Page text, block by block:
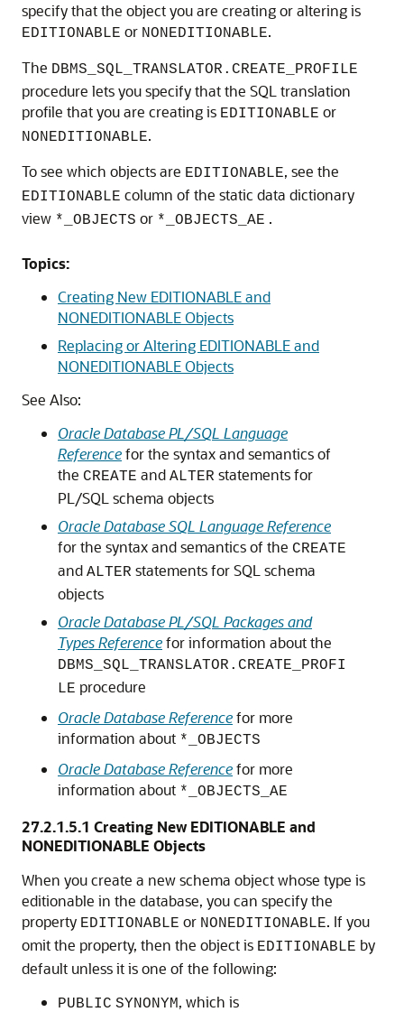
specify that the object you are creating or altering is
EDITIONABLE or NONEDITIONABLE.
The DBMS_SQL_TRANSLATOR.CREATE_PROFILE
procedure lets you specify that the SQL translation
profile that you are creating is EDITIONABLE or
NONEDITIONABLE.
To see which objects are EDITIONABLE, see the
EDITIONABLE column of the static data dictionary
view *_OBJECTS or *_OBJECTS_AE .
Topics:
Creating New EDITIONABLE and
NONEDITIONABLE Objects
Replacing or Altering EDITIONABLE and
NONEDITIONABLE Objects
See Also:
Oracle Database PL/SQL Language
Referencefor the syntax and semantics of
the CREATE and ALTER statements for
PL/SQL schema objects
Oracle Database SQL Language Reference
for the syntax and semantics of the CREATE
and ALTER statements for SQL schema
objects
Oracle Database PL/SQL Packages and
Types Referencefor information about the
DBMS_SQL_TRANSLATOR.CREATE_PROFI
LE procedure
Oracle Database Referencefor more
information about *_OBJECTS
Oracle Database Referencefor more
information about *_OBJECTS_AE
27.2.1.5.1 Creating New EDITIONABLE and
NONEDITIONABLE Objects
When you create a new schema object whose type is
editionable in the database, you can specify the
property EDITIONABLE or NONEDITIONABLE. If you
omit the property, then the object is EDITIONABLE by
default unless it is one of the following:
PUBLIC SYNONYM, which is